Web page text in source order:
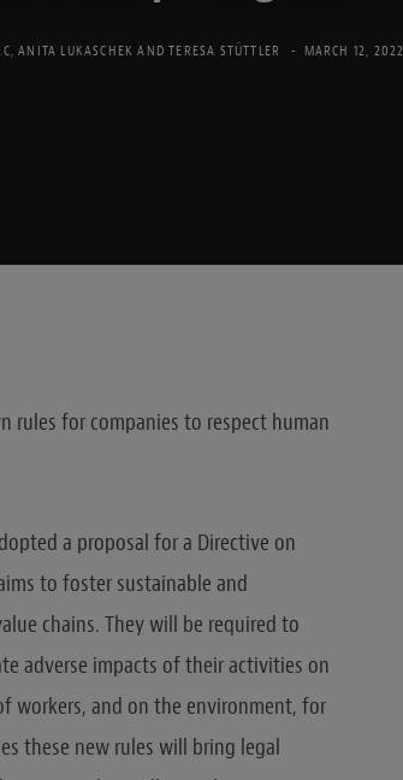
,ANITA LUKASCHEK ANDTERESA STÜTTLER MARCH 12, 2022
rules for companies to respect human
a proposal for a Directive on
to foster sustainable and
chains. They will be required to
adverse impacts of their activities on
workers, and on the environment, for
these new rules will bring legal